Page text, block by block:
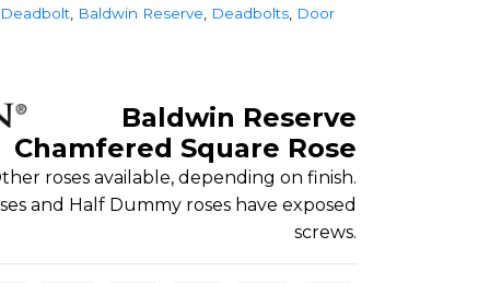
Baldwin Reserve Deadbolts Door
Baldwin Reserve
Chamfered Square Rose
roses available, depending on finish.
and Half Dummy roses have exposed
screws.